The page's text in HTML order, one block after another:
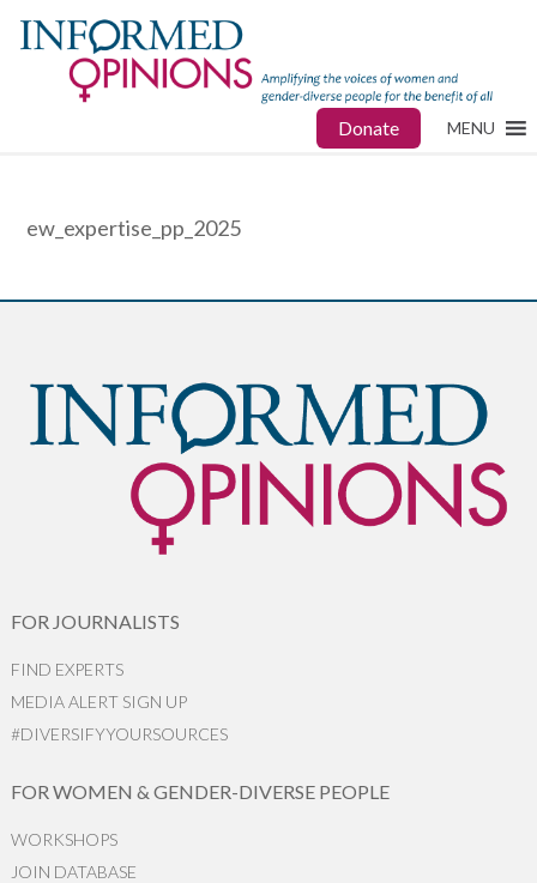
Donate MENU
ew_expertise_pp_2025
FOR JOURNALISTS
FIND EXPERTS
MEDIA ALERT SIGN UP
#DIVERSIFYYOURSOURCES
FOR WOMEN & GENDER-DIVERSE PEOPLE
WORKSHOPS
JOIN DATABASE